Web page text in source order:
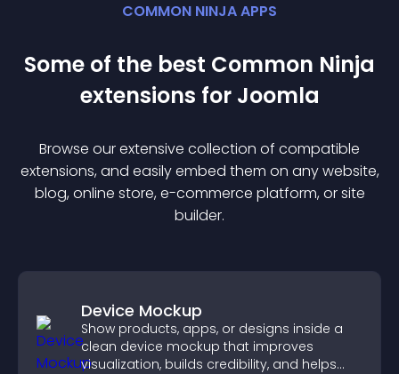
COMMON NINJA APPS
Some of the best Common Ninja
extensions for Joomla
Browse our extensive collection of compatible
extensions, and easily embed them on any website,
blog, online store, e-commerce platform, or site
builder.
Device Mockup
Show products, apps, or designs inside a
clean device mockup that improves
visualization, builds credibility, and helps